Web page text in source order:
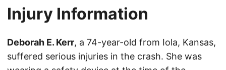
Injury Information
Deborah E. Kerr, a 74-year-old from Iola, Kansas,
suffered serious injuries in the crash. She was